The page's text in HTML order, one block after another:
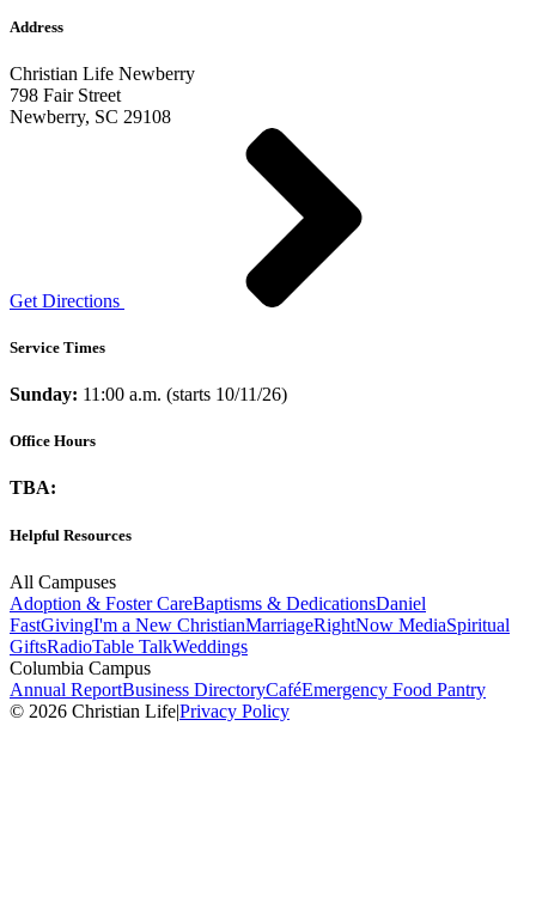
Address
Christian Life Newberry
798 Fair Street
Newberry, SC 29108
Get Directions
Service Times
Sunday: 11:00 a.m. (starts 10/11/26)
Office Hours
TBA:
Helpful Resources
All Campuses
Adoption & Foster CareBaptisms & DedicationsDaniel
FastGivingI'm a New ChristianMarriageRightNow MediaSpiritual
GiftsRadioTable TalkWeddings
Columbia Campus
Annual ReportBusiness DirectoryCaféEmergency Food Pantry
© 2026 Christian Life|Privacy Policy